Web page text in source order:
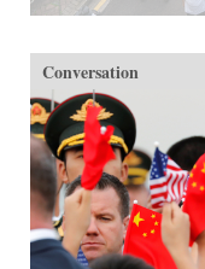
Conversation